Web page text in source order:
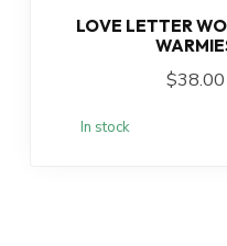
LOVE LETTER
$38.00
In stock